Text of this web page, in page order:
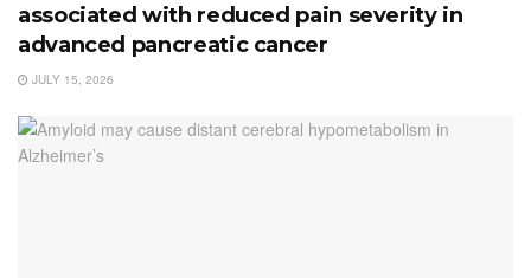
associated with reduced pain severity in
advanced pancreatic cancer
JULY 15, 2026